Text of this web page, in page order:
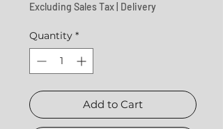
Excluding Sales Tax Delivery
Quantity *
Add to Cart